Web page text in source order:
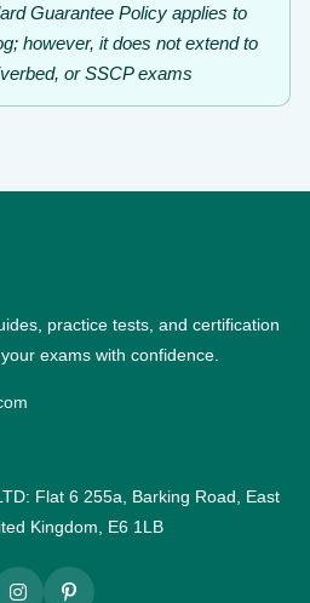
Guarantee Policy applies to
however, it does not extend to
or SSCP exams
practice tests, and certification
exams with confidence.
Flat 6 255a, Barking Road, East
Kingdom, E6 1LB